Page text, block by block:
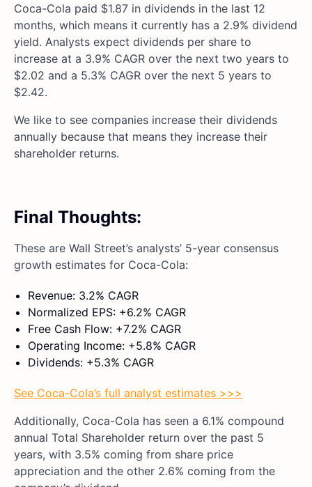
Coca-Cola paid $1.87 in dividends in the last 12
months, which means it currently has a 2.9% dividend
yield. Analysts expect dividends per share to
increase at a 3.9% CAGR over the next two years to
$2.02 and a 5.3% CAGR over the next 5 years to
$2.42.
We like to see companies increase their dividends
annually because that means they increase their
shareholder returns.
Final Thoughts:
These are Wall Street’s analysts’ 5-year consensus
growth estimates for Coca-Cola:
Revenue: 3.2% CAGR
Normalized EPS: +6.2% CAGR
Free Cash Flow: +7.2% CAGR
Operating Income: +5.8% CAGR
Dividends: +5.3% CAGR
See Coca-Cola’s full analyst estimates >>>
Additionally, Coca-Cola has seen a 6.1% compound
annual Total Shareholder return over the past 5
years, with 3.5% coming from share price
appreciation and the other 2.6% coming from the